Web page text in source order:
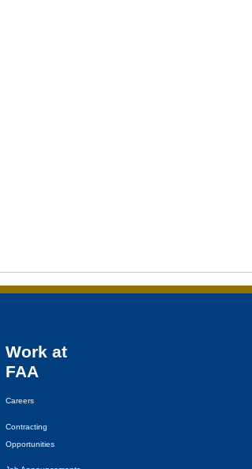
Work at
FAA
Careers
Contracting
Opportunities